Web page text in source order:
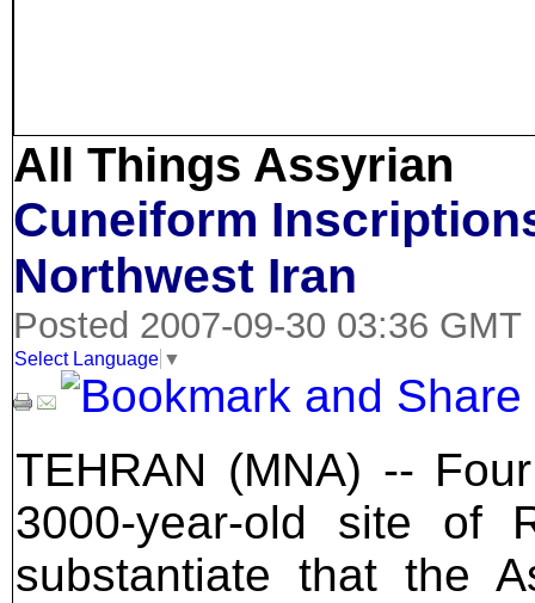
All Things Assyrian
Cuneiform
Northwest Iran
Posted 2007-09-30 03:36 GMT
Select Language ▼
TEHRAN (MNA) --
3000-year-old site of
substantiate that the